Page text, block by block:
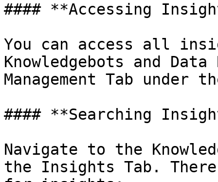
#### **Accessing
You can access all
Knowledgebots and
Management Tab
#### **Searching
Navigate to the
the Insights Tab.